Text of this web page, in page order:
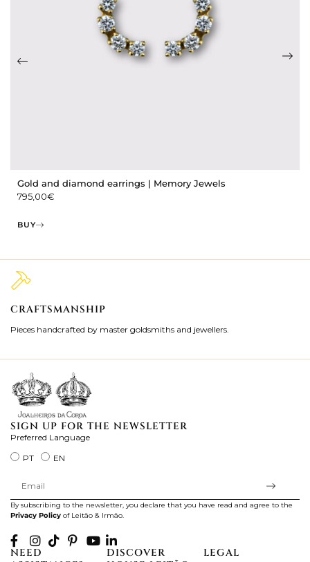
Gold and diamond earrings | Memory Jewels
795,00€
BUY
CRAFTSMANSHIP
Pieces handcrafted by master goldsmiths and jewellers.
SIGN UP FOR THE NEWSLETTER
Preferred Language
PT
EN
By subscribing to the newsletter, you declare that you have read and agree to the
Privacy Policy of Leitão & Irmão.
NEED
DISCOVER
LEGAL